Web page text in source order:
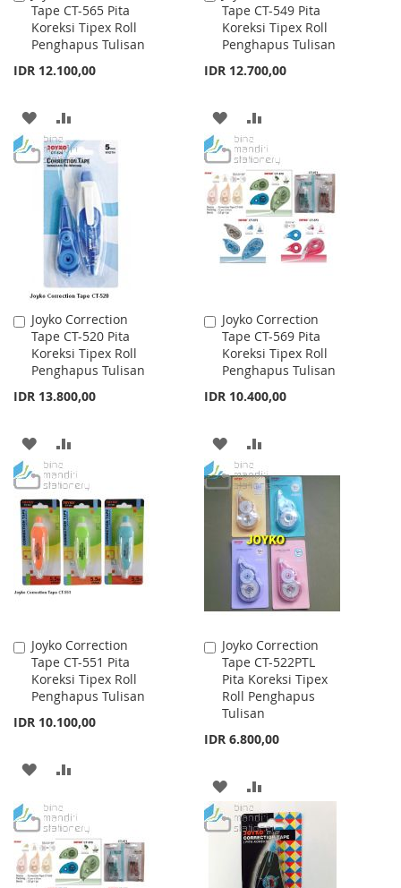
Tape CT-565 Pita
Koreksi Tipex Roll
Penghapus Tulisan
IDR 12.100,00
to
Cart
ADD
TO
WISH
LIST
TO
COMPARE
Tape CT-549 Pita
Koreksi Tipex Roll
Penghapus Tulisan
IDR 12.700,00
to
Cart
ADD
TO
WISH
LIST
TO
COMPARE
Joyko Correction
Tape CT-520 Pita
Koreksi Tipex Roll
Penghapus Tulisan
IDR 13.800,00
Add
to
Cart
ADD
TO
WISH
LIST
TO
COMPARE
Joyko Correction
Tape CT-569 Pita
Koreksi Tipex Roll
Penghapus Tulisan
IDR 10.400,00
Add
to
Cart
ADD
TO
WISH
LIST
TO
COMPARE
Joyko Correction
Tape CT-551 Pita
Koreksi Tipex Roll
Penghapus Tulisan
IDR 10.100,00
Add
to
Cart
ADD
WISH
LIST
COMPARE
Joyko Correction
Tape CT-522PTL
Pita Koreksi Tipex
Roll Penghapus
Tulisan
IDR 6.800,00
Add
to
Cart
ADD
TO
WISH
LIST
TO
COMPARE